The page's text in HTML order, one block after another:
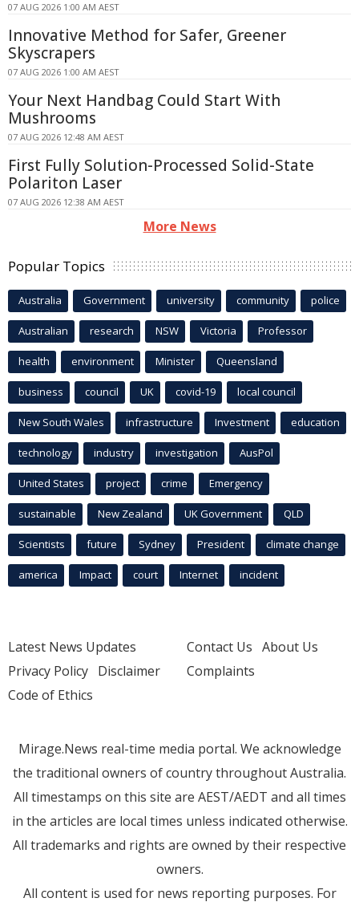
07 AUG 2026 1:00 AM AEST
Innovative Method for Safer, Greener
Skyscrapers
07 AUG 2026 1:00 AM AEST
Your Next Handbag Could Start With
Mushrooms
07 AUG 2026 12:48 AM AEST
First Fully Solution-Processed Solid-State
Polariton Laser
07 AUG 2026 12:38 AM AEST
More News
Popular Topics
Australia Government university community police
Australian research NSW Victoria Professor
health environment Minister Queensland
business council UK covid-19 local council
New South Wales infrastructure Investment education
technology industry investigation AusPol
United States project crime Emergency
sustainable New Zealand UK Government QLD
Scientists future Sydney President climate change
america Impact court Internet incident
Latest News Updates
Privacy Policy Disclaimer
Code of Ethics
Contact Us About Us
Complaints
Mirage.News real-time media portal. We acknowledge
the traditional owners of country throughout Australia.
All timestamps on this site are AEST/AEDT and all times
in the articles are local times unless indicated otherwise.
All trademarks and rights are owned by their respective
owners.
All content is used for news reporting purposes. For